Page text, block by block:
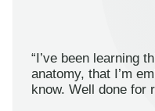
“I’ve been learning
anatomy, that I’m
know. Well done for